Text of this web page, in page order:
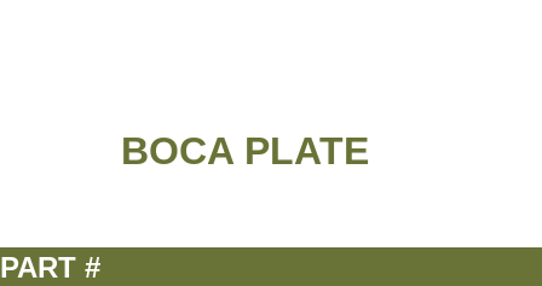
BOCA PLATE
PART #